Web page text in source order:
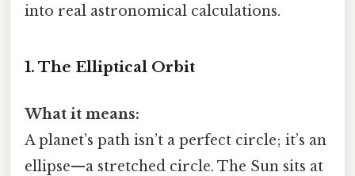
into real astronomical calculations.
1. The Elliptical Orbit
What it means:
A planet’s path isn’t a perfect circle; it’s an
ellipse—a stretched circle. The Sun sits at